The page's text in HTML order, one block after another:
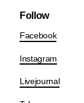
Follow
Facebook
Instagram
Livejournal